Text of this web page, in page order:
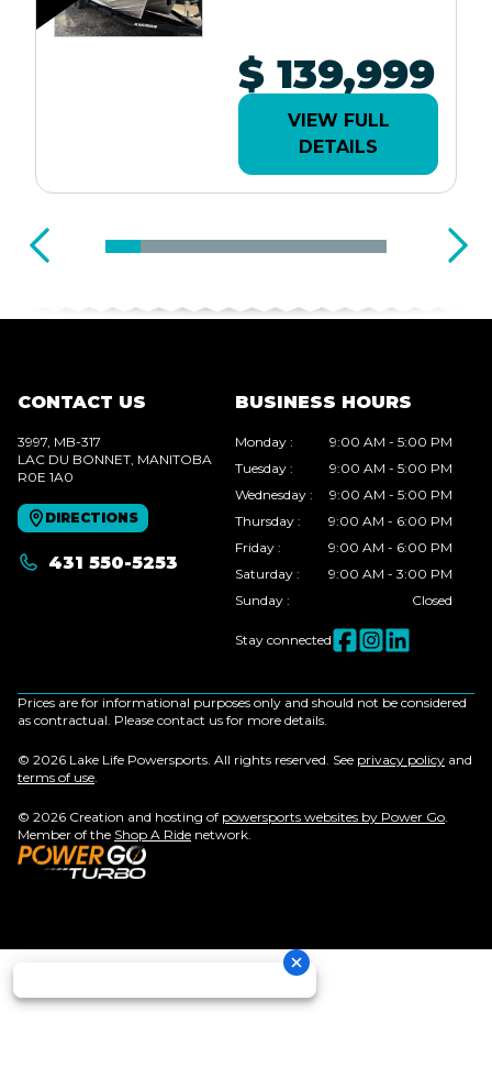
$ 139,999
VIEW FULL
DETAILS
CONTACT US
3997, MB-317
LAC DU BONNET, MANITOBA
R0E 1A0
DIRECTIONS
431 550-5253
BUSINESS HOURS
Monday :
9:00 AM - 5:00 PM
Tuesday :
9:00 AM - 5:00 PM
Wednesday :
9:00 AM - 5:00 PM
Thursday :
9:00 AM - 6:00 PM
Friday :
9:00 AM - 6:00 PM
Saturday :
9:00 AM - 3:00 PM
Sunday : Closed
Stay connected
Prices are for informational purposes only and should not be considered
as contractual. Please contact us for more details.
© 2026 Lake Life Powersports. All rights reserved. See privacy policy and
terms of use.
© 2026 Creation and hosting of powersports websites by Power Go.
Member of the Shop A Ride network.